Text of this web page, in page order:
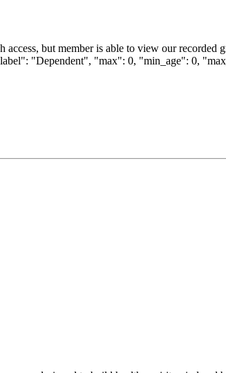
but member is able to view our recorded
"Dependent", "max": 0, "min_age": 0,